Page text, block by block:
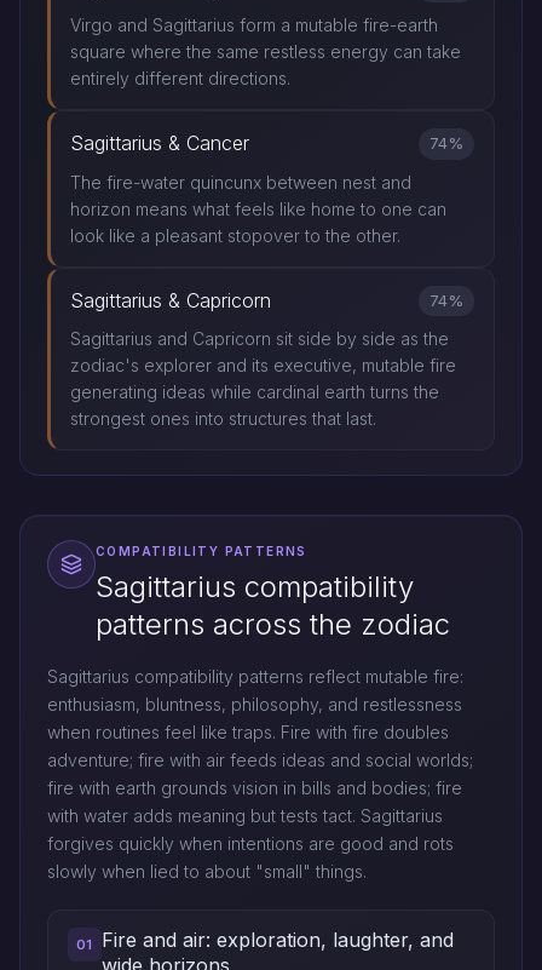
Virgo and Sagittarius form a mutable fire-earth
square where the same restless energy can take
entirely different directions.
Sagittarius & Cancer 74%
The fire-water quincunx between nest and
horizon means what feels like home to one can
look like a pleasant stopover to the other.
Sagittarius & Capricorn 74%
Sagittarius and Capricorn sit side by side as the
zodiac's explorer and its executive, mutable fire
generating ideas while cardinal earth turns the
strongest ones into structures that last.
COMPATIBILITY PATTERNS
Sagittarius compatibility
patterns across the zodiac
Sagittarius compatibility patterns reflect mutable fire:
enthusiasm, bluntness, philosophy, and restlessness
when routines feel like traps. Fire with fire doubles
adventure; fire with air feeds ideas and social worlds;
fire with earth grounds vision in bills and bodies; fire
with water adds meaning but tests tact. Sagittarius
forgives quickly when intentions are good and rots
slowly when lied to about "small" things.
01
Fire and air: exploration, laughter, and
wide horizons